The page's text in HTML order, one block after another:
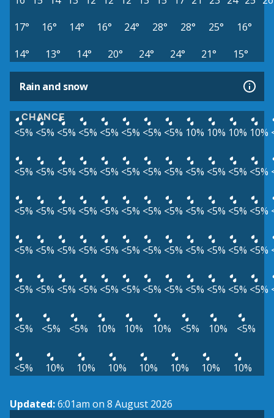
17°
16° 14° 16° 24° 28° 28° 25°
16°
14°
13° 14° 20° 24° 24° 21° 15°
Rain and snow
CHANCE
<5% <5% <5% <5% <5% <5% <5% <5% 10% 10% 10% 10%
<5% <5% <5% <5% <5% <5% <5% <5% <5% <5% <5% <5%
<5% <5% <5% <5% <5% <5% <5% <5% <5% <5% <5% <5%
<5% <5% <5% <5% <5% <5% <5% <5% <5% <5% <5% <5%
<5% <5% <5% <5% <5% <5% <5% <5% <5% <5% <5% <5%
<5% <5% <5% 10% 10% 10% <5% 10% <5%
<5% 10% 10% 10% 10% 10% 10% 10%
Updated:6:01am on 8 August 2026